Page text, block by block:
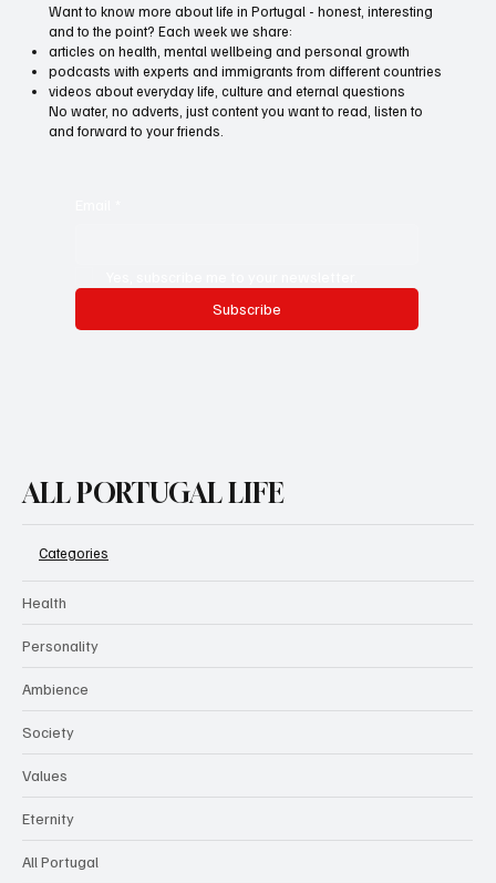
Subscribe
Want to know more about life in Portugal - honest, interesting
and to the point? Each week we share:
articles on health, mental wellbeing and personal growth
podcasts with experts and immigrants from different countries
videos about everyday life, culture and eternal questions
No water, no adverts, just content you want to read, listen to
and forward to your friends.
ALL PORTUGAL LIFE
Categories
Health
Personality
Ambience
Society
Values
Eternity
All Portugal